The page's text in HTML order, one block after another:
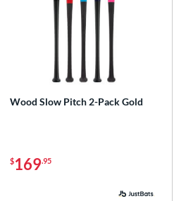
Wood Slow Pitch 2-Pack Gold
$169.95